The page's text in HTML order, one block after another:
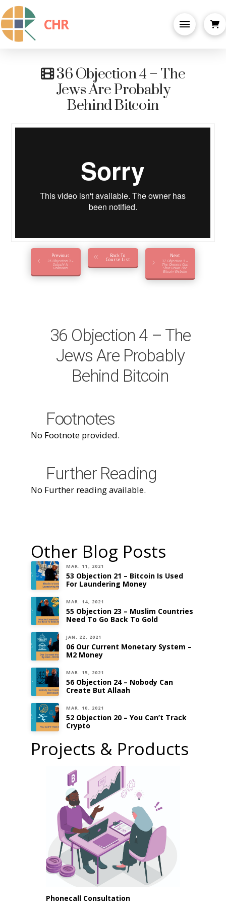
CHR
36 Objection 4 – The
Jews Are Probably
Behind Bitcoin
Previous
35 Objection 3 –
Satoshi Is
Unknown
Back To
Course List
Next
37 Objection 5 –
The Owners Can
Shut Down The
Bitcoin Website
36 Objection 4 – The
Jews Are Probably
Behind Bitcoin
Footnotes
No Footnote provided.
Further Reading
No Further reading available.
Other Blog Posts
MAR. 11, 2021
53 Objection 21 – Bitcoin Is Used
For Laundering Money
MAR. 14, 2021
55 Objection 23 – Muslim Countries
Need To Go Back To Gold
JAN. 22, 2021
06 Our Current Monetary System –
M2 Money
MAR. 15, 2021
56 Objection 24 – Nobody Can
Create But Allaah
MAR. 10, 2021
52 Objection 20 – You Can’t Track
Crypto
Projects & Products
Phonecall Consultation